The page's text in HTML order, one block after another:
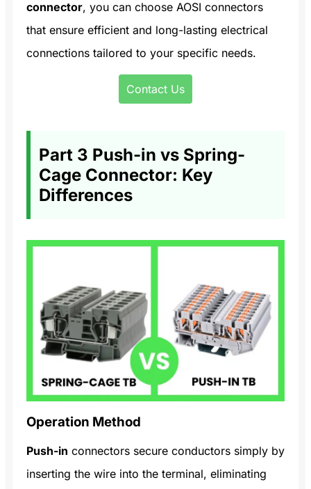
connector, you can choose AOSI connectors
that ensure efficient and long-lasting electrical
connections tailored to your specific needs.
Contact Us
Part 3 Push-in vs Spring-
Cage Connector: Key
Differences
Operation Method
Push-in connectors secure conductors simply by
inserting the wire into the terminal, eliminating